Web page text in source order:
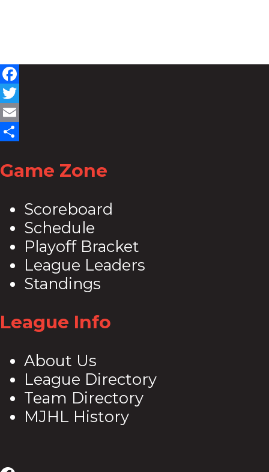
Facebook
Twitter
Email
Game Zone
Scoreboard
Schedule
Playoff Bracket
League Leaders
Standings
League Info
About Us
League Directory
Team Directory
MJHL History